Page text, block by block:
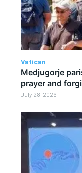
Vatican
Medjugorje
prayer and
July 28, 2026